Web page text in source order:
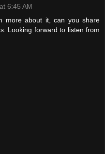
6:45 AM
more about it, can you share
Looking forward to listen from